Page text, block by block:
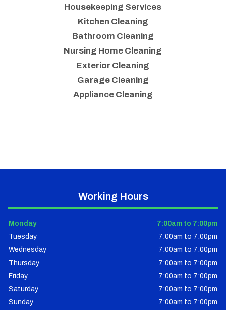
Housekeeping Services
Kitchen Cleaning
Bathroom Cleaning
Nursing Home Cleaning
Exterior Cleaning
Garage Cleaning
Appliance Cleaning
Working Hours
Monday
7:00am to 7:00pm
Tuesday
7:00am to 7:00pm
Wednesday
7:00am to 7:00pm
Thursday
7:00am to 7:00pm
Friday
7:00am to 7:00pm
Saturday
7:00am to 7:00pm
Sunday
7:00am to 7:00pm